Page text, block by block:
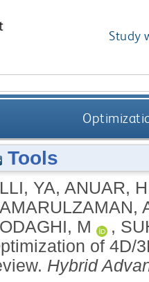
Study
Tools
YA, ANUAR, H
M
,
of 4D/
Hybrid